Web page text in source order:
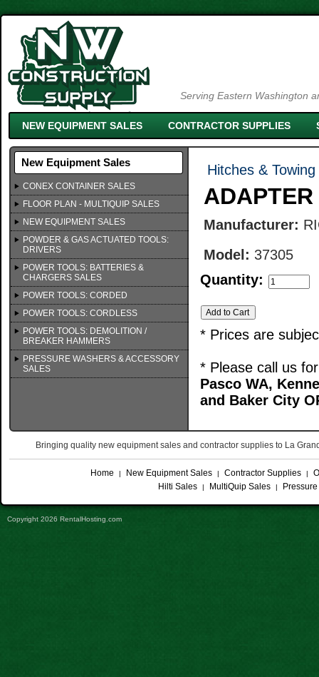
Serving Eastern Washington
NEW EQUIPMENT SALES CONTRACTOR SUPPLIES
New Equipment Sales
CONEX CONTAINER SALES
FLOOR PLAN - MULTIQUIP SALES
NEW EQUIPMENT SALES
POWDER & GAS ACTUATED TOOLS:
DRIVERS
POWER TOOLS: BATTERIES &
CHARGERS SALES
POWER TOOLS: CORDED
POWER TOOLS: CORDLESS
POWER TOOLS: DEMOLITION /
BREAKER HAMMERS
PRESSURE WASHERS & ACCESSORY
SALES
Hitches &
Manufacturer:
Model: 37305
Quantity:
* Prices are
* Please call us
Pasco WA,
and Baker City
Bringing quality new equipment sales and contractor supplies to La
Home | New Equipment Sales | Contractor Supplies |
Hilti Sales
| MultiQuip Sales |
Copyright 2026 RentalHosting.com